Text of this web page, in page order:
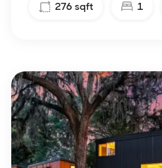
276 sqft 1